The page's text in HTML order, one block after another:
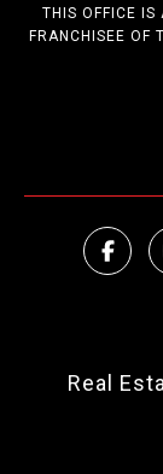
THIS OFFICE IS
FRANCHISEE OF
Real